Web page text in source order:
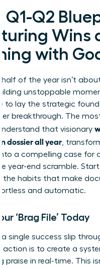
Q1-Q2
Wins
with
half of the year isn’t
unstoppable
to lay the strategic
breakthrough. The
that visionary
dossier all year ,
a compelling case for
year-end scramble.
the habits that make
and automatic.
‘Brag File’ Today
a single success slip
action is to create a
praise in real-time. This